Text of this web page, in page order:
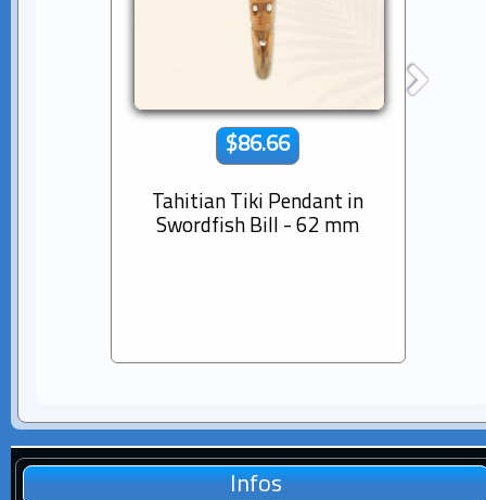
$86.66
Tahitian Tiki Pendant in
Swordfish Bill - 62 mm
Infos